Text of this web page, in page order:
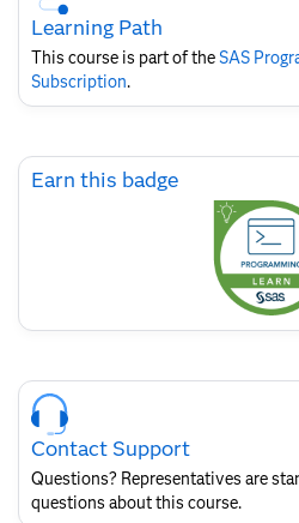
Subscription
Learning Path
This course is part of theSAS
Subscription.
Skip
EarnEarn this badge
Skip
Course
Contact
SAS
Layout
Contact Support
Questions? Representatives are
questions about this course.